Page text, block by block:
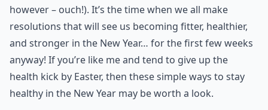
however – ouch!). It’s the time when we all make
resolutions that will see us becoming fitter, healthier,
and stronger in the New Year… for the first few weeks
anyway! If you’re like me and tend to give up the
health kick by Easter, then these simple ways to stay
healthy in the New Year may be worth a look.